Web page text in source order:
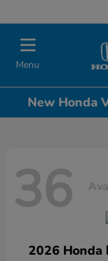
Menu
New Honda
36
2026 Honda